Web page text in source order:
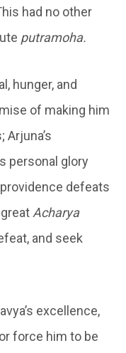
had no other
putramoha.
hunger, and
of making him
personal glory
defeats
Acharya
and seek
excellence,
force him to be